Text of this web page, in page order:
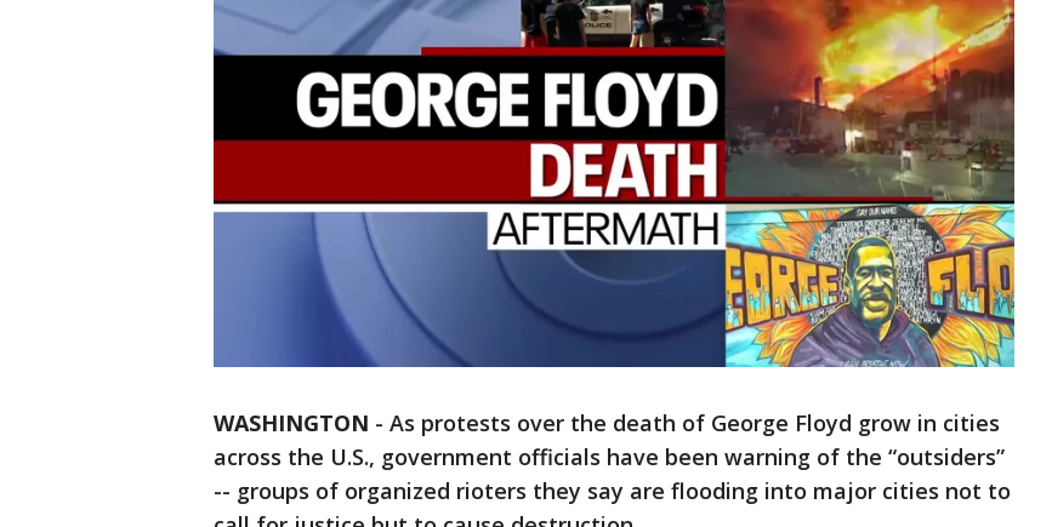
WASHINGTON - As protests over the death of George Floyd grow in cities
across the U.S., government officials have been warning of the “outsiders”
-- groups of organized rioters they say are flooding into major cities not to